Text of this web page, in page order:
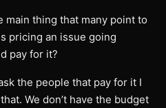
main thing that many point to
pricing an issue going
pay for it?
the people that pay for it I
We don’t have the budget